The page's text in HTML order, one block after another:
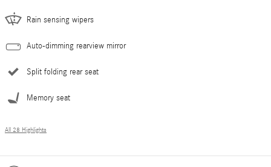
Rain sensing wipers
Auto-dimming rearview mirror
Split folding rear seat
Memory seat
All 28 Highlights